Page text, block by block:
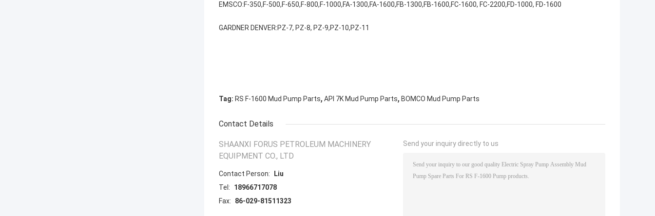
EMSCO:F-350,F-500,F-650,F-800,F-1000,FA-1300,FA-1600,FB-1300,FB-1600,FC-1600, FC-2200,FD-1000, FD-1600
GARDNER DENVER:PZ-7, PZ-8, PZ-9,PZ-10,PZ-11
Tag: RS F-1600 Mud Pump Parts, API 7K Mud Pump Parts, BOMCO Mud Pump Parts
Contact Details
SHAANXI FORUS PETROLEUM MACHINERY
EQUIPMENT CO., LTD
Contact Person:
Liu
Tel:
18966717078
Fax:
86-029-81511323
Send your inquiry directly to us